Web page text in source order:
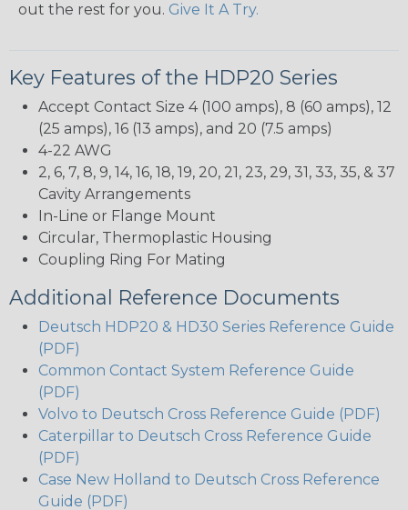
out the rest for you. Give It A Try.
Key Features of the HDP20 Series
Accept Contact Size 4 (100 amps), 8 (60 amps), 12
(25 amps), 16 (13 amps), and 20 (7.5 amps)
4-22 AWG
2, 6, 7, 8, 9, 14, 16, 18, 19, 20, 21, 23, 29, 31, 33, 35, & 37
Cavity Arrangements
In-Line or Flange Mount
Circular, Thermoplastic Housing
Coupling Ring For Mating
Additional Reference Documents
Deutsch HDP20 & HD30 Series Reference Guide
(PDF)
Common Contact System Reference Guide
(PDF)
Volvo to Deutsch Cross Reference Guide (PDF)
Caterpillar to Deutsch Cross Reference Guide
(PDF)
Case New Holland to Deutsch Cross Reference
Guide (PDF)